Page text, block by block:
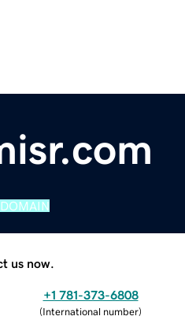
us now.
+1 781-373-6808
(International number)